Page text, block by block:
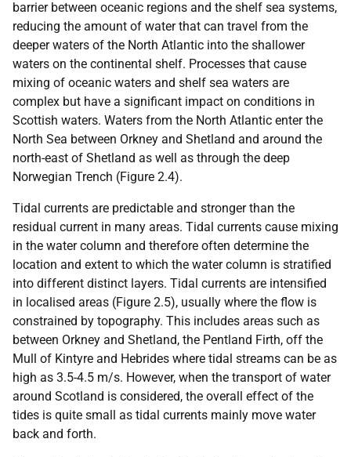
barrier between oceanic regions and the shelf sea systems,
reducing the amount of water that can travel from the
deeper waters of the North Atlantic into the shallower
waters on the continental shelf. Processes that cause
mixing of oceanic waters and shelf sea waters are
complex but have a significant impact on conditions in
Scottish waters. Waters from the North Atlantic enter the
North Sea between Orkney and Shetland and around the
north-east of Shetland as well as through the deep
Norwegian Trench (Figure 2.4).
Tidal currents are predictable and stronger than the
residual current in many areas. Tidal currents cause mixing
in the water column and therefore often determine the
location and extent to which the water column is stratified
into different distinct layers. Tidal currents are intensified
in localised areas (Figure 2.5), usually where the flow is
constrained by topography. This includes areas such as
between Orkney and Shetland, the Pentland Firth, off the
Mull of Kintyre and Hebrides where tidal streams can be as
high as 3.5-4.5 m/s. However, when the transport of water
around Scotland is considered, the overall effect of the
tides is quite small as tidal currents mainly move water
back and forth.